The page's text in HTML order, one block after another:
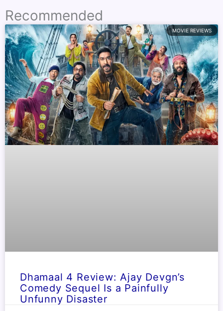
Recommended
MOVIE REVIEWS
Dhamaal 4 Review: Ajay Devgn’s
Comedy Sequel Is a Painfully
Unfunny Disaster